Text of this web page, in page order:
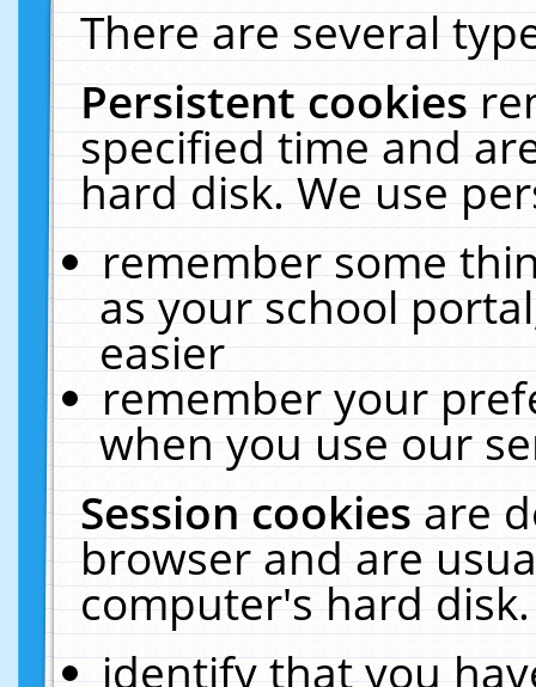
There are several
Persistent cookies
specified time and
hard disk. We use
remember some
as your school
easier
remember your
when you use our
Session cookiesare
browser and are
computer's hard
identify that you